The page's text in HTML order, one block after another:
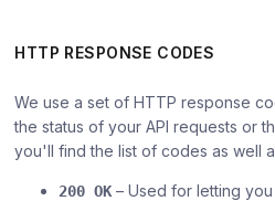
HTTP RESPONSE CODES
We use a set of HTTP response
the status of your API requests or
you'll find the list of codes as well
200 OK – Used for letting